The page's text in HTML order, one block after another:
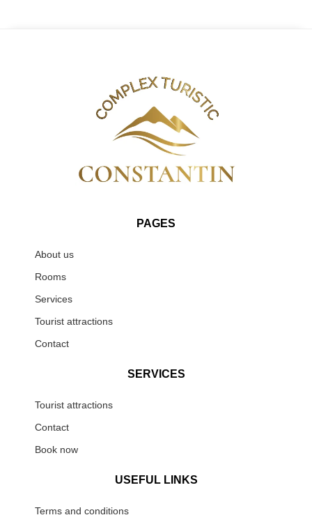
PAGES
About us
Rooms
Services
Tourist attractions
Contact
SERVICES
Tourist attractions
Contact
Book now
USEFUL LINKS
Terms and conditions